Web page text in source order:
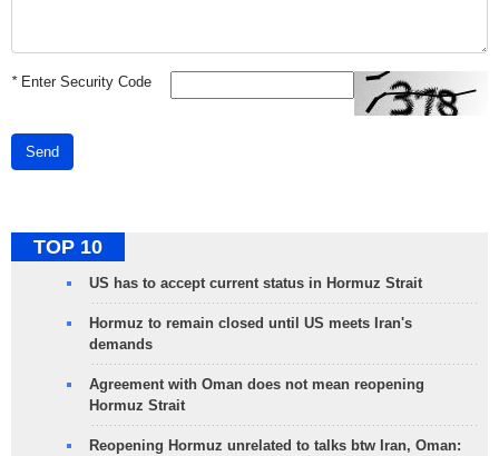
*Enter Security Code
Send
TOP 10
US has to accept current status in Hormuz Strait
Hormuz to remain closed until US meets Iran's
demands
Agreement with Oman does not mean reopening
Hormuz Strait
Reopening Hormuz unrelated to talks btw Iran, Oman: